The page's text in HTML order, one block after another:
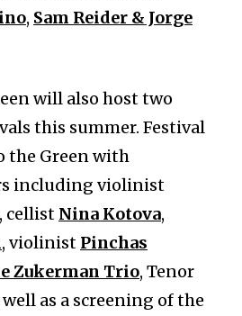
, Sam Reider & Jorge
will also host two
this summer. Festival
the Green with
including violinist
, cellist Nina Kotova,
, violinist Pinchas
Zukerman Trio, Tenor
well as a screening of the